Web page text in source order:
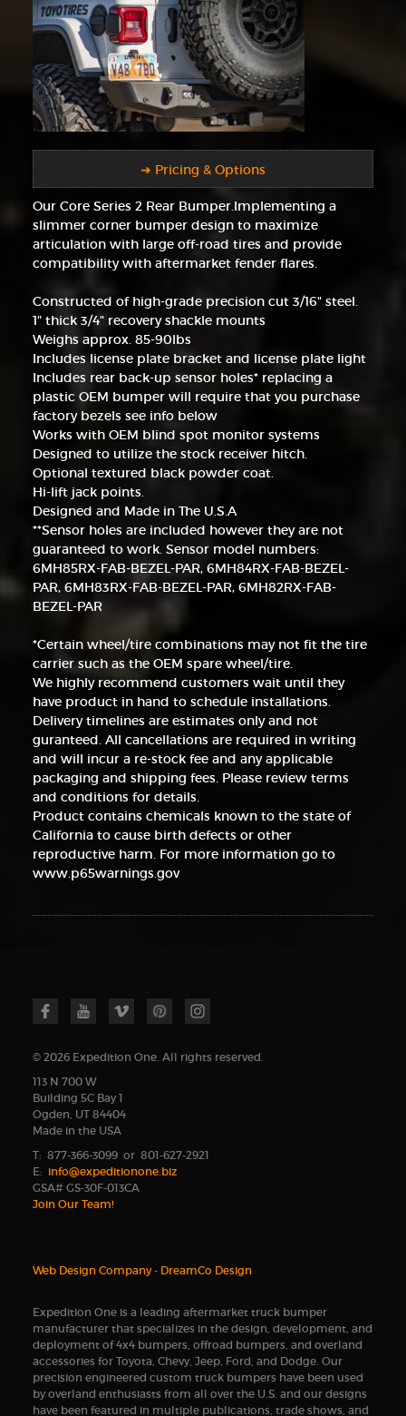
➜ Pricing & Options
Our Core Series 2 Rear Bumper.Implementing a
slimmer corner bumper design to maximize
articulation with large off-road tires and provide
compatibility with aftermarket fender flares.
Constructed of high-grade precision cut 3/16" steel.
1" thick 3/4" recovery shackle mounts
Weighs approx. 85-90lbs
Includes license plate bracket and license plate light
Includes rear back-up sensor holes* replacing a
plastic OEM bumper will require that you purchase
factory bezels see info below
Works with OEM blind spot monitor systems
Designed to utilize the stock receiver hitch.
Optional textured black powder coat.
Hi-lift jack points.
Designed and Made in The U.S.A
**Sensor holes are included however they are not
guaranteed to work. Sensor model numbers:
6MH85RX-FAB-BEZEL-PAR, 6MH84RX-FAB-BEZEL-
PAR, 6MH83RX-FAB-BEZEL-PAR, 6MH82RX-FAB-
BEZEL-PAR
*Certain wheel/tire combinations may not fit the tire
carrier such as the OEM spare wheel/tire.
We highly recommend customers wait until they
have product in hand to schedule installations.
Delivery timelines are estimates only and not
guranteed. All cancellations are required in writing
and will incur a re-stock fee and any applicable
packaging and shipping fees. Please review terms
and conditions for details.
Product contains chemicals known to the state of
California to cause birth defects or other
reproductive harm. For more information go to
www.p65warnings.gov
© 2026 Expedition One. All rights reserved.
113 N 700 W
Building 5C Bay 1
Ogden, UT 84404
Made in the USA
T: 877-366-3099 or 801-627-2921
E: info@expeditionone.biz
GSA# GS-30F-013CA
Join Our Team!
Web Design Company- DreamCo Design
Expedition One is a leading aftermarket truck bumper
manufacturer that specializes in the design, development, and
deployment of 4x4 bumpers, offroad bumpers, and overland
accessories for Toyota, Chevy, Jeep, Ford, and Dodge. Our
precision engineered custom truck bumpers have been used
by overland enthusiasts from all over the U.S. and our designs
have been featured in multiple publications, trade shows, and